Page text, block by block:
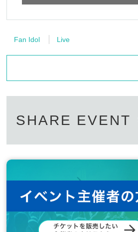
Fan Idol Live
SHARE EVENT